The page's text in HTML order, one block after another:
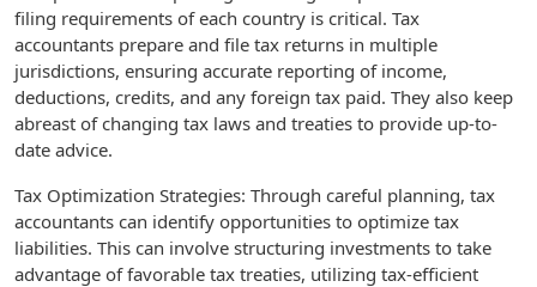
filing requirements of each country is critical. Tax
accountants prepare and file tax returns in multiple
jurisdictions, ensuring accurate reporting of income,
deductions, credits, and any foreign tax paid. They also keep
abreast of changing tax laws and treaties to provide up-to-
date advice.
Tax Optimization Strategies: Through careful planning, tax
accountants can identify opportunities to optimize tax
liabilities. This can involve structuring investments to take
advantage of favorable tax treaties, utilizing tax-efficient